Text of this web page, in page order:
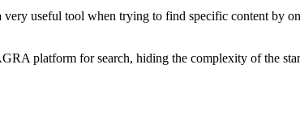
useful tool when trying to find specific content by
platform for search, hiding the complexity of the